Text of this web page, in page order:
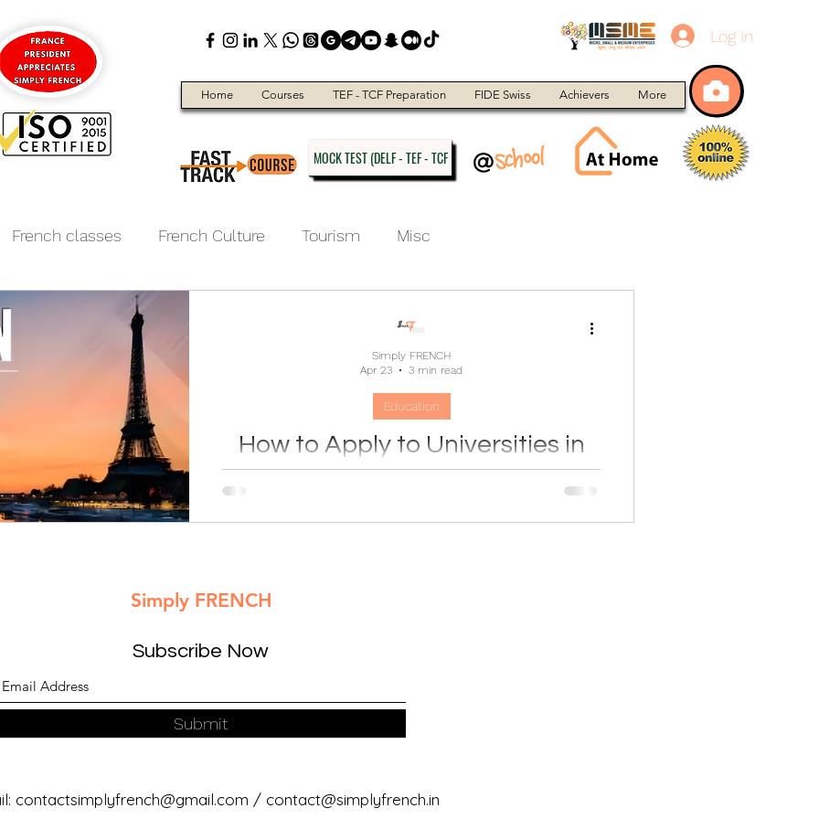
Log In
Home Courses TEF - TCF Preparation FIDE Swiss Achievers More
MOCK TEST (DELF - TEF - TCF
French classes French Culture Tourism Misc
How to Apply to Universities in
France (Step-by-Step Guide)
guide explains how to choose universities, understand
Education
Simply FRENCH
Apr 23
3 min read
Simply FRENCH
Subscribe Now
Submit
contactsimplyfrench@gmail.com / contact@simplyfrench.in